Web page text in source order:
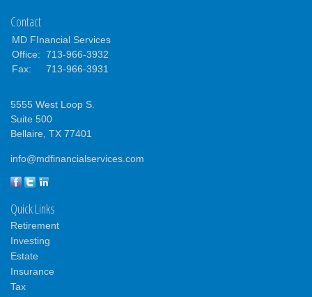
Contact
MD FInancial Services
Office: 713-966-3932
Fax:
713-966-3931
5555 West Loop S.
Suite 500
Bellaire, TX 77401
info@mdfinancialservices.com
Quick Links
Retirement
Investing
Estate
Insurance
Tax